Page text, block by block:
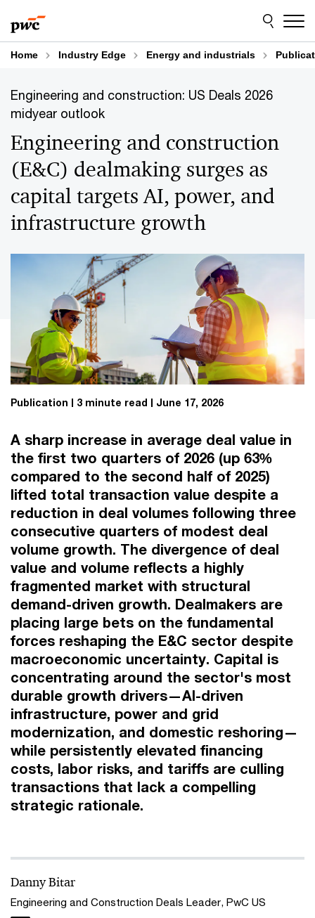
to
content
to
footer
Home Industry Edge Energy and industrials
Engineering and construction: US Deals 2026
midyear outlook
Engineering and construction
(E&C) dealmaking surges as
capital targets AI, power, and
infrastructure growth
Publication 3 minute read June 17, 2026
A sharp increase in average deal value in
the first two quarters of 2026 (up 63%
compared to the second half of 2025)
lifted total transaction value despite a
reduction in deal volumes following three
consecutive quarters of modest deal
volume growth. The divergence of deal
value and volume reflects a highly
fragmented market with structural
demand-driven growth. Dealmakers are
placing large bets on the fundamental
forces reshaping the E&C sector despite
macroeconomic uncertainty. Capital is
concentrating around the sector's most
durable growth drivers—AI-driven
infrastructure, power and grid
modernization, and domestic reshoring—
while persistently elevated financing
costs, labor risks, and tariffs are culling
transactions that lack a compelling
strategic rationale.
Danny Bitar
Engineering and Construction Deals Leader, PwC US